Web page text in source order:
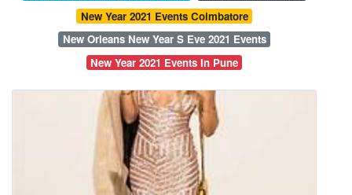
New Year 2021 Events Coimbatore
New Orleans New Year S Eve 2021 Events
New Year 2021 Events In Pune